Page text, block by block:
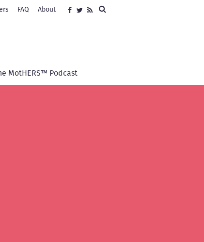
Search
Social
media
Facebook
Twitter
RSS
FAQ About
MotHERS™ Podcast